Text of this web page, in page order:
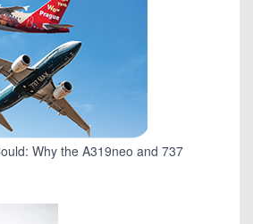
Why the A319neo and 737